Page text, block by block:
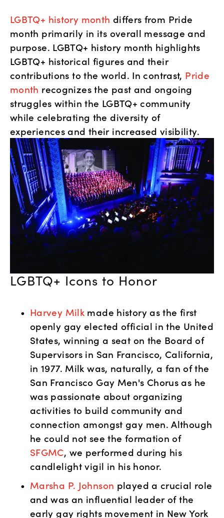
LGBTQ+ history month differs from Pride
month primarily in its overall message and
purpose. LGBTQ+ history month highlights
LGBTQ+ historical figures and their
contributions to the world. In contrast, Pride
month recognizes the past and ongoing
struggles within the LGBTQ+ community
while celebrating the diversity of
experiences and their increased visibility.
LGBTQ+ Icons to Honor
Harvey Milk made history as the first
openly gay elected official in the United
States, winning a seat on the Board of
Supervisors in San Francisco, California,
in 1977. Milk was, naturally, a fan of the
San Francisco Gay Men's Chorus as he
was passionate about organizing
activities to build community and
connection amongst gay men. Although
he could not see the formation of
SFGMC, we performed during his
candlelight vigil in his honor.
Marsha P. Johnson played a crucial role
and was an influential leader of the
early gay rights movement in New York